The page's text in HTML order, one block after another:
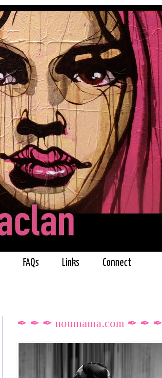
FAQs Links Connect
✒ ✒ ✒ noumama.com ✒ ✒ ✒